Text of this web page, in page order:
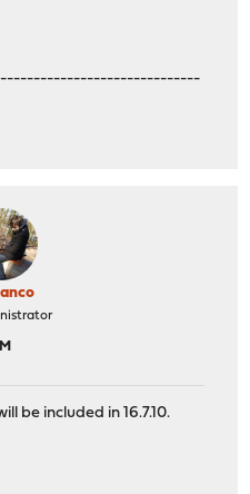
be included in 16.7.10.